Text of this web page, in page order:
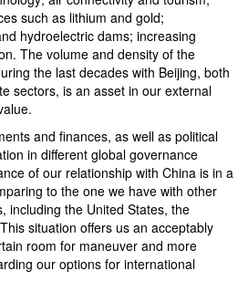
such as lithium and gold;
hydroelectric dams; increasing
The volume and density of the
the last decades with Beijing, both
sectors, is an asset in our external
and finances, as well as political
in different global governance
of our relationship with China is in a
to the one we have with other
including the United States, the
situation offers us an acceptably
room for maneuver and more
our options for international